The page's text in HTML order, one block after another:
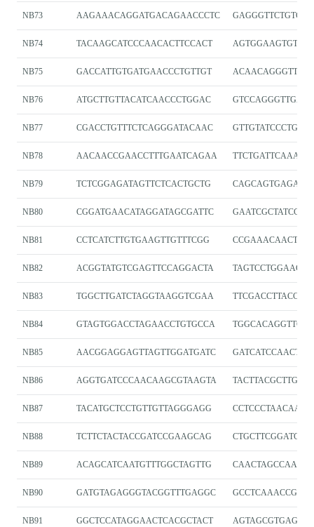
NB73 AAGAAACAGGATGACAGAACCCTC
NB74 TACAAGCATCCCAACACTTCCACT
NB75 GACCATTGTGATGAACCCTGTTGT
NB76 ATGCTTGTTACATCAACCCTGGAC
NB77 CGACCTGTTTCTCAGGGATACAAC
NB78 AACAACCGAACCTTTGAATCAGAA
NB79 TCTCGGAGATAGTTCTCACTGCTG
NB80 CGGATGAACATAGGATAGCGATTC
NB81 CCTCATCTTGTGAAGTTGTTTCGG
NB82 ACGGTATGTCGAGTTCCAGGACTA
NB83 TGGCTTGATCTAGGTAAGGTCGAA
NB84 GTAGTGGACCTAGAACCTGTGCCA
NB85 AACGGAGGAGTTAGTTGGATGATC
NB86 AGGTGATCCCAACAAGCGTAAGTA
NB87 TACATGCTCCTGTTGTTAGGGAGG
NB88 TCTTCTACTACCGATCCGAAGCAG
NB89 ACAGCATCAATGTTTGGCTAGTTG
NB90 GATGTAGAGGGTACGGTTTGAGGC
NB91 GGCTCCATAGGAACTCACGCTACT